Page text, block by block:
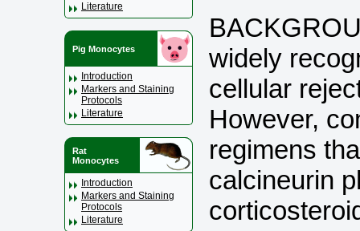
Literature
Pig Monocytes
Introduction
Markers and Staining
Protocols
Literature
Rat
Monocytes
Introduction
Markers and Staining
Protocols
Literature
widely
cellular
However,
regimens
calcineurin